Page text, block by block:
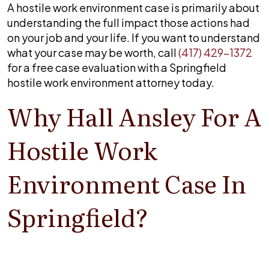
A hostile work environment case is primarily about
understanding the full impact those actions had
on your job and your life. If you want to understand
what your case may be worth, call(417) 429-1372
for a free case evaluation with a Springfield
hostile work environment attorney today.
Why Hall Ansley For A
Hostile Work
Environment Case In
Springfield?